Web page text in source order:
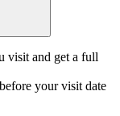
visit and get a full
your visit date